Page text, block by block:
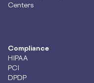
Centers
Compliance
HIPAA
PCI
DPDP